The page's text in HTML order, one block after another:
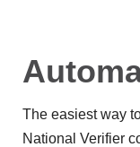
The easiest way
National Verifier